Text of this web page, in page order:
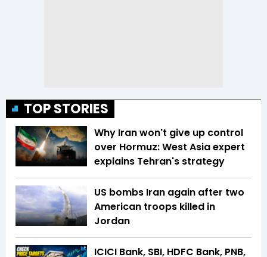
TOP STORIES
Why Iran won't give up control
over Hormuz: West Asia expert
explains Tehran's strategy
US bombs Iran again after two
American troops killed in
Jordan
ICICI Bank, SBI, HDFC Bank, PNB,